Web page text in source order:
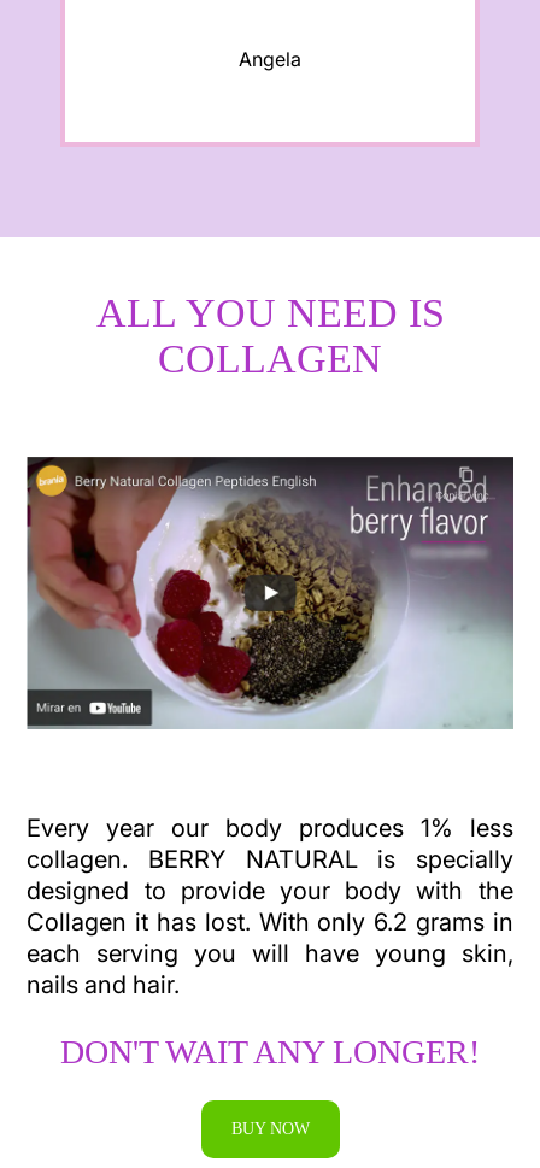
Angela
ALL YOU NEED IS
COLLAGEN
Every year our body produces 1% less
collagen. BERRY NATURAL is specially
designed to provide your body with the
Collagen it has lost. With only 6.2 grams in
each serving you will have young skin,
nails and hair.
DON'T WAIT ANY LONGER!
BUY NOW